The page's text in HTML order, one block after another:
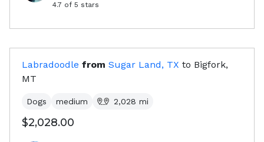
4.7 of 5 stars
Labradoodle from Sugar Land, TX to Bigfork,
MT
Dogs medium 2,028 mi
$2,028.00